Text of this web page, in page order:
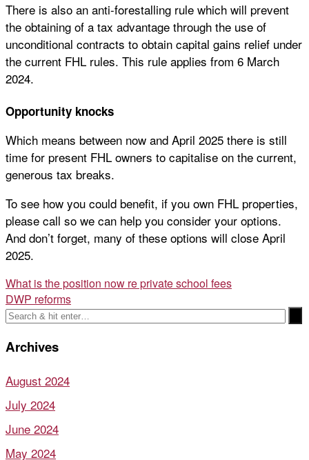
There is also an anti-forestalling rule which will prevent
the obtaining of a tax advantage through the use of
unconditional contracts to obtain capital gains relief under
the current FHL rules. This rule applies from 6 March
2024.
Opportunity knocks
Which means between now and April 2025 there is still
time for present FHL owners to capitalise on the current,
generous tax breaks.
To see how you could benefit, if you own FHL properties,
please call so we can help you consider your options.
And don’t forget, many of these options will close April
2025.
Post
navigation
What is the position now re private school fees
DWP reforms
Archives
August 2024
July 2024
June 2024
May 2024